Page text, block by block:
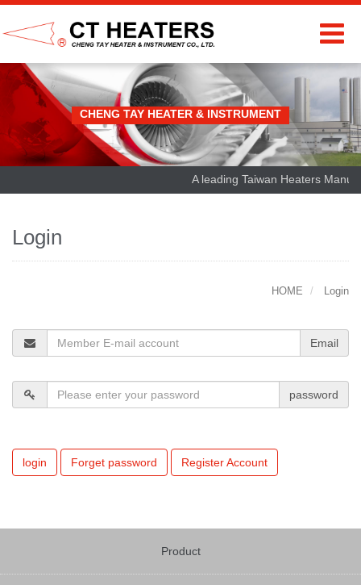
CHENG TAY HEATER & INSTRUMENT
A leading Taiwan Heaters
Login
HOME Login
Email
password
login Forget password Register Account
Product